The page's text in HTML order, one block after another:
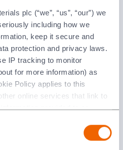
plc (“we”, “us”, “our”) we
including how we
keep it secure and
protection and privacy laws.
IP tracking to monitor
for more information) as
Policy applies to this
online services that link to
provided to or
the data controller.